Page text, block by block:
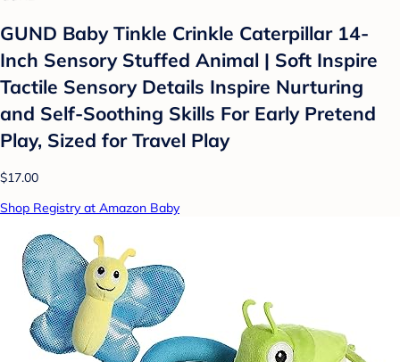
GUND Baby Tinkle Crinkle Caterpillar 14-
Inch Sensory Stuffed Animal | Soft Inspire
Tactile Sensory Details Inspire Nurturing
and Self-Soothing Skills For Early Pretend
Play, Sized for Travel Play
$17.00
Shop Registry at Amazon Baby